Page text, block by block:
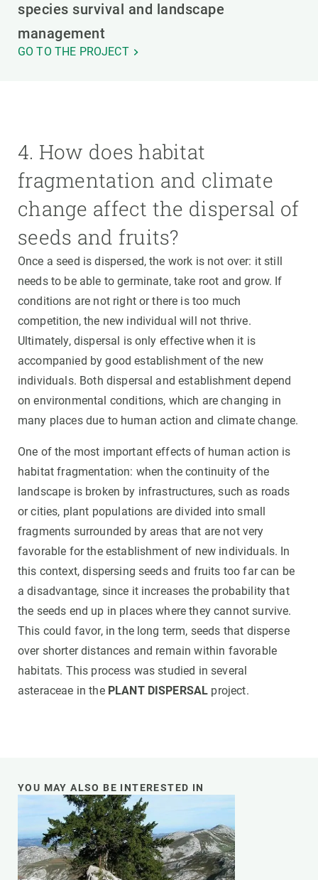
species survival and landscape
management
GO TO THE PROJECT
4. How does habitat
fragmentation and climate
change affect the dispersal of
seeds and fruits?
Once a seed is dispersed, the work is not over: it still
needs to be able to germinate, take root and grow. If
conditions are not right or there is too much
competition, the new individual will not thrive.
Ultimately, dispersal is only effective when it is
accompanied by good establishment of the new
individuals. Both dispersal and establishment depend
on environmental conditions, which are changing in
many places due to human action and climate change.
One of the most important effects of human action is
habitat fragmentation: when the continuity of the
landscape is broken by infrastructures, such as roads
or cities, plant populations are divided into small
fragments surrounded by areas that are not very
favorable for the establishment of new individuals. In
this context, dispersing seeds and fruits too far can be
a disadvantage, since it increases the probability that
the seeds end up in places where they cannot survive.
This could favor, in the long term, seeds that disperse
over shorter distances and remain within favorable
habitats. This process was studied in several
asteraceae in the PLANT DISPERSAL project.
YOU MAY ALSO BE INTERESTED IN